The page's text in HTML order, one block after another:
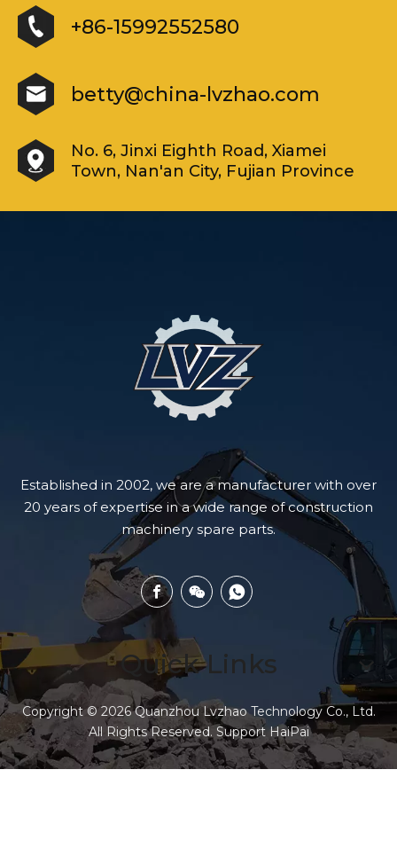
+86-15992552580
betty@china-lvzhao.com
No. 6, Jinxi Eighth Road, Xiamei
Town, Nan'an City, Fujian Province
Established in 2002, we are a manufacturer with over
20 years of expertise in a wide range of construction
machinery spare parts.
Quick Links
Copyright ©2026Quanzhou Lvzhao Technology Co., Ltd.
All Rights Reserved. Support HaiPai